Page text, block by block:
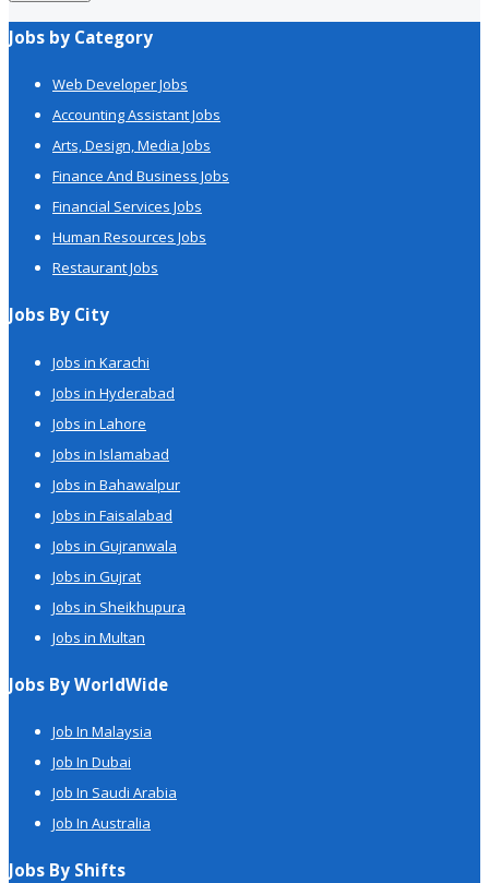
Jobs by Category
Web Developer Jobs
Accounting Assistant Jobs
Arts, Design, Media Jobs
Finance And Business Jobs
Financial Services Jobs
Human Resources Jobs
Restaurant Jobs
Jobs By City
Jobs in Karachi
Jobs in Hyderabad
Jobs in Lahore
Jobs in Islamabad
Jobs in Bahawalpur
Jobs in Faisalabad
Jobs in Gujranwala
Jobs in Gujrat
Jobs in Sheikhupura
Jobs in Multan
Jobs By WorldWide
Job In Malaysia
Job In Dubai
Job In Saudi Arabia
Job In Australia
Jobs By Shifts